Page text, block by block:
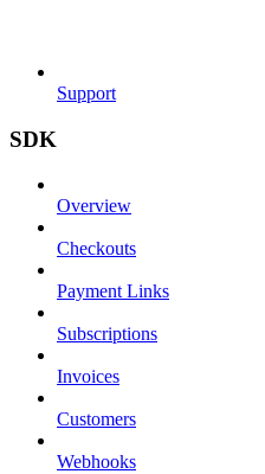
Support
SDK
Overview
Checkouts
Payment Links
Subscriptions
Invoices
Customers
Webhooks